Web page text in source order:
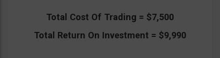
Total Cost Of Trading = $7,500
Total Return On Investment = $9,990